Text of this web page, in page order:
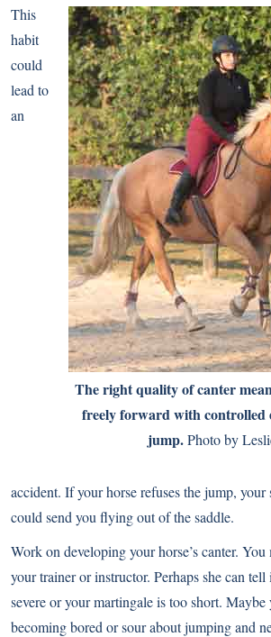
The right quality of canter
freely forward with controlled
jump.Photo by
This
habit
could
lead to
an
accident. If your horse refuses the jump,
could send you flying out of the saddle.
Work on developing your horse’s canter.
your trainer or instructor. Perhaps she can
severe or your martingale is too short.
becoming bored or sour about jumping and